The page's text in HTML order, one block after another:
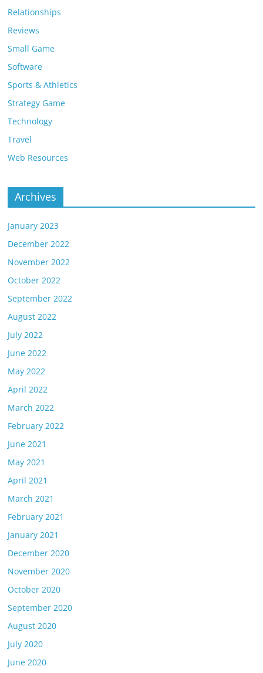
Relationships
Reviews
Small Game
Software
Sports & Athletics
Strategy Game
Technology
Travel
Web Resources
Archives
January 2023
December 2022
November 2022
October 2022
September 2022
August 2022
July 2022
June 2022
May 2022
April 2022
March 2022
February 2022
June 2021
May 2021
April 2021
March 2021
February 2021
January 2021
December 2020
November 2020
October 2020
September 2020
August 2020
July 2020
June 2020